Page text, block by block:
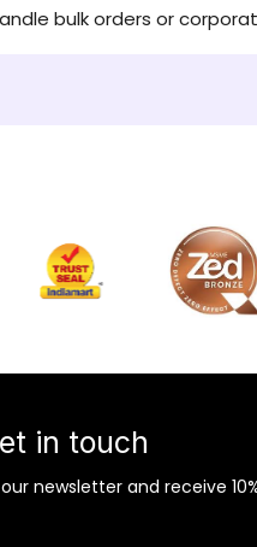
bulk orders or
in touch
newsletter and receive